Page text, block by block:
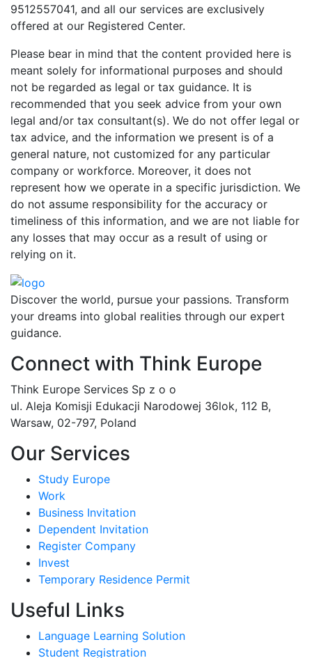
9512557041, and all our services are exclusively
offered at our Registered Center.
Please bear in mind that the content provided here is
meant solely for informational purposes and should
not be regarded as legal or tax guidance. It is
recommended that you seek advice from your own
legal and/or tax consultant(s). We do not offer legal or
tax advice, and the information we present is of a
general nature, not customized for any particular
company or workforce. Moreover, it does not
represent how we operate in a specific jurisdiction. We
do not assume responsibility for the accuracy or
timeliness of this information, and we are not liable for
any losses that may occur as a result of using or
relying on it.
Discover the world, pursue your passions. Transform
your dreams into global realities through our expert
guidance.
Connect with Think Europe
Think Europe Services Sp z o o
ul. Aleja Komisji Edukacji Narodowej 36lok, 112 B,
Warsaw, 02-797, Poland
Our Services
Study Europe
Work
Business Invitation
Dependent Invitation
Register Company
Invest
Temporary Residence Permit
Useful Links
Language Learning Solution
Student Registration